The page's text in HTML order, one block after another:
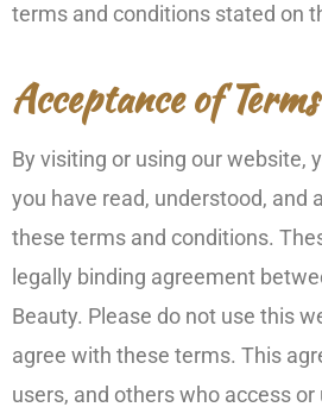
terms and conditions stated on
Acceptance of Terms
By visiting or using our website,
you have read, understood, and
these terms and conditions.
legally binding agreement
Beauty. Please do not use this
agree with these terms. This
users, and others who access